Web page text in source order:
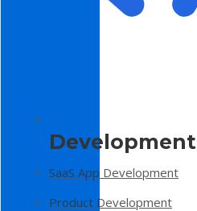
Development
SaaS App Development
Product Development